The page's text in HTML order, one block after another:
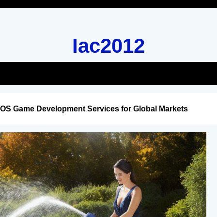
Iac2012
Game Development Services for Global Markets